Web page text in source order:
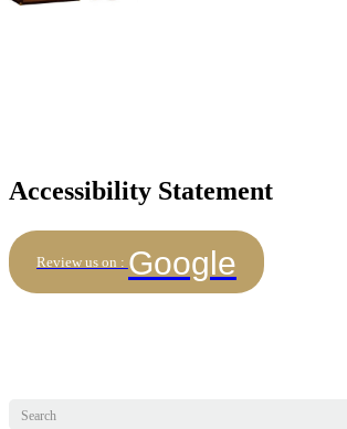
Accessibility Statement
Review us on : Google